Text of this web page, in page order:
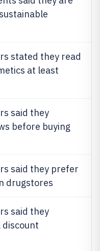
stated they read
at least
said they
before buying
said they prefer
drugstores
said they
discount